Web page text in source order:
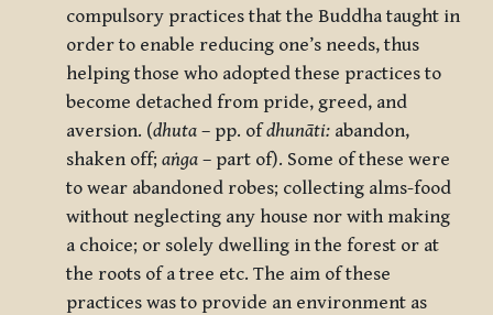
compulsory practices that the Buddha taught in
order to enable reducing one’s needs, thus
helping those who adopted these practices to
become detached from pride, greed, and
aversion. (dhuta – pp. ofdhunāti: abandon,
shaken off; aṅga – part of). Some of these were
to wear abandoned robes; collecting alms-food
without neglecting any house nor with making
a choice; or solely dwelling in the forest or at
the roots of a tree etc. The aim of these
practices was to provide an environment as